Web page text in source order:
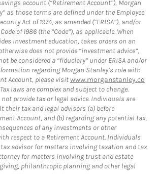
account (“Retirement Account”), Morgan
as those terms are defined under the Employee
Act of 1974, as amended (“ERISA”), and/or
of 1986 (the “Code”), as applicable. When
investment education, takes orders on an
does not provide “investment advice”,
be considered a “fiduciary” under ERISA and/or
regarding Morgan Stanley’s role with
Account, please visitwww.morganstanley.co
laws are complex and subject to change.
provide tax or legal advice. Individuals are
their tax and legal advisors (a) before
Account, and (b) regarding any potential tax,
of any investments or other
respect to a Retirement Account. Individuals
advisor for matters involving taxation and tax
for matters involving trust and estate
philanthropic planning and other legal